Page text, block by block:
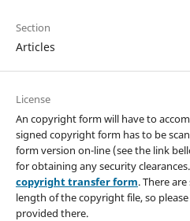
Section
Articles
License
An copyright form will have to
signed copyright form has to be
form version on-line (see the link
for obtaining any security
copyright transfer form. There
length of the copyright file, so
provided there.